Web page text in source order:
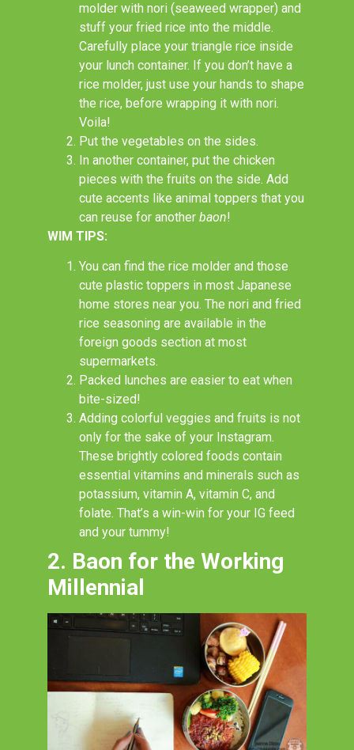
molder with nori (seaweed wrapper) and
stuff your fried rice into the middle.
Carefully place your triangle rice inside
your lunch container. If you don’t have a
rice molder, just use your hands to shape
the rice, before wrapping it with nori.
Voila!
Put the vegetables on the sides.
In another container, put the chicken
pieces with the fruits on the side. Add
cute accents like animal toppers that you
can reuse for another baon!
WIM TIPS:
You can find the rice molder and those
cute plastic toppers in most Japanese
home stores near you. The nori and fried
rice seasoning are available in the
foreign goods section at most
supermarkets.
Packed lunches are easier to eat when
bite-sized!
Adding colorful veggies and fruits is not
only for the sake of your Instagram.
These brightly colored foods contain
essential vitamins and minerals such as
potassium, vitamin A, vitamin C, and
folate. That’s a win-win for your IG feed
and your tummy!
2. Baon for the Working
Millennial